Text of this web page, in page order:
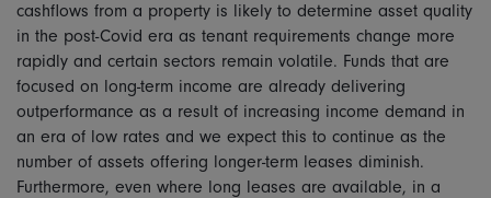
cashflows from a property is likely to determine asset quality
in the post-Covid era as tenant requirements change more
rapidly and certain sectors remain volatile. Funds that are
focused on long-term income are already delivering
outperformance as a result of increasing income demand in
an era of low rates and we expect this to continue as the
number of assets offering longer-term leases diminish.
Furthermore, even where long leases are available, in a